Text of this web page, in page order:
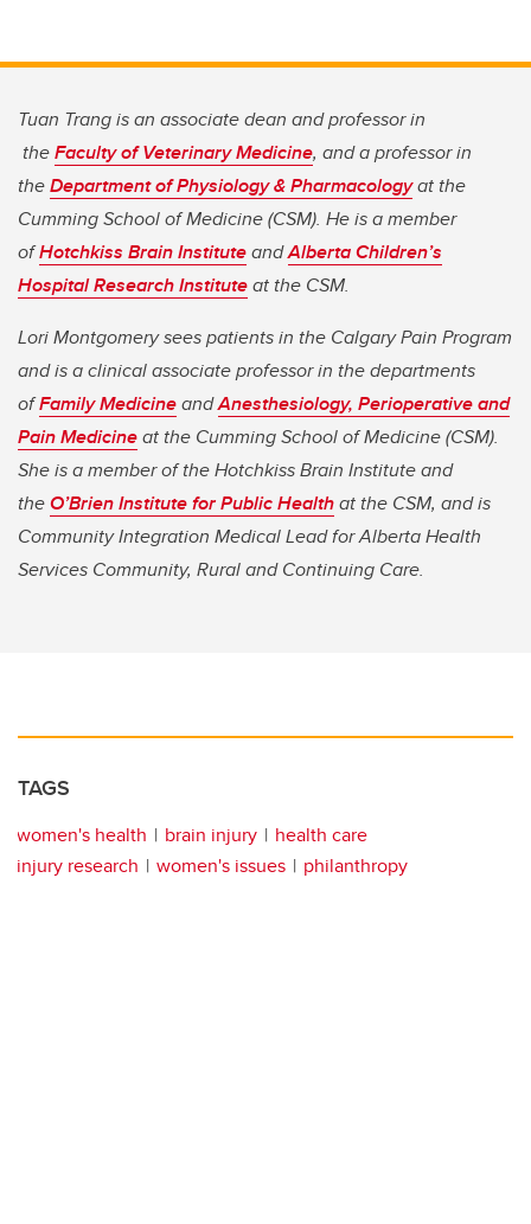
Tuan Trang is an associate dean and professor in
theFaculty of Veterinary Medicine, and a professor in
theDepartment of Physiology & Pharmacologyat the
Cumming School of Medicine (CSM). He is a member
ofHotchkiss Brain InstituteandAlberta Children’s
Hospital Research Instituteat the CSM.
Lori Montgomery sees patients in the Calgary Pain Program
and is a clinical associate professor in the departments
ofFamily MedicineandAnesthesiology, Perioperative and
Pain Medicineat the Cumming School of Medicine (CSM).
She is a member of the Hotchkiss Brain Institute and
theO’Brien Institute for Public Healthat the CSM, and is
Community Integration Medical Lead for Alberta Health
Services Community, Rural and Continuing Care.
TAGS
women's health brain injury
health care
injury research
women's issues philanthropy